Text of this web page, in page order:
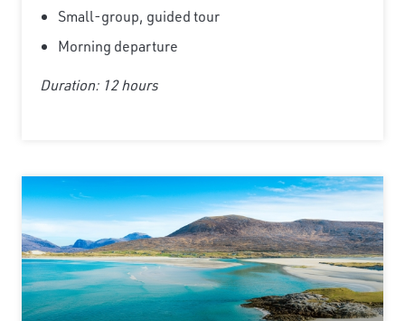
Small-group, guided tour
Morning departure
Duration: 12 hours